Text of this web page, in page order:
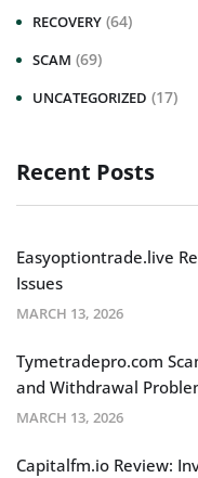
RECOVERY (64)
SCAM (69)
UNCATEGORIZED (17)
Recent Posts
Easyoptiontrade.live
Issues
MARCH 13, 2026
Tymetradepro.com
and Withdrawal
MARCH 13, 2026
Capitalfm.io Review: